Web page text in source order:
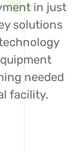
in just
solutions
needed
facility.